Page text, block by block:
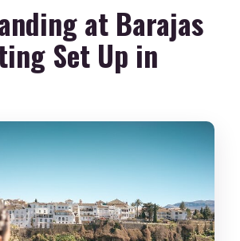
at Barajas
Set Up in